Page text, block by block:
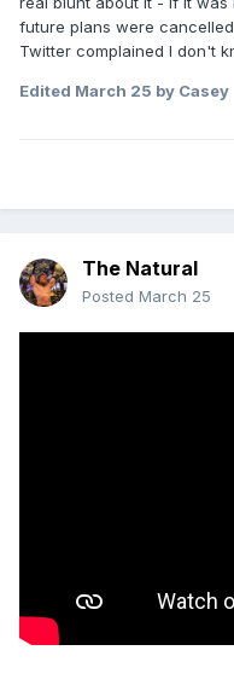
future plans were
Twitter complained I don't
Edited March 25 by Casey
The Natural
Posted March 25